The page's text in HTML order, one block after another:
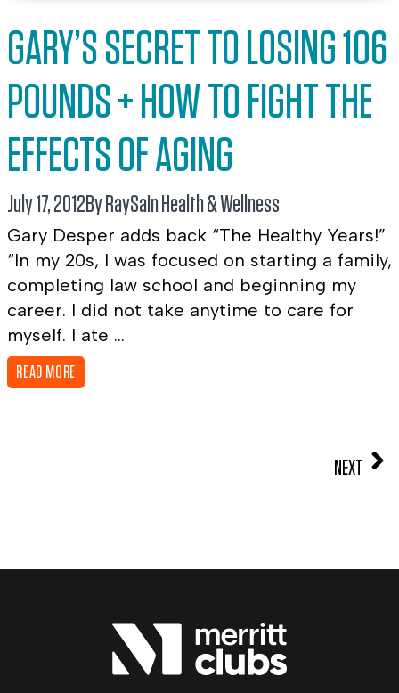
GARY’S SECRET TO LOSING 106
POUNDS + HOW TO FIGHT THE
EFFECTS OF AGING
July 17, 2012By RaySaIn Health & Wellness
Gary Desper adds back “The Healthy Years!”
“In my 20s, I was focused on starting a family,
completing law school and beginning my
career. I did not take anytime to care for
myself. I ate ...
READ MORE
NEXT